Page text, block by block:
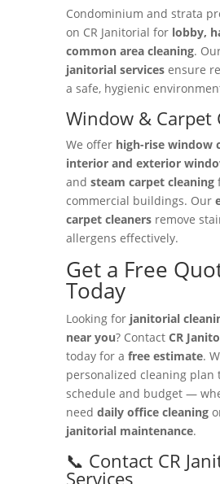
Condominium and strata
on CR Janitorial for lobby,
common area cleaning.
janitorial servicesensure
a safe, hygienic
Window & Carpet
We offer high-rise window
interior and exterior
and steam carpet cleaning
commercial buildings. Our
carpet cleanersremove
allergens effectively.
Get a Free
Today
Looking for janitorial
near you? Contact CR
today for a free estimate.
personalized cleaning plan
schedule and budget —
need daily office cleaning
janitorial maintenance.
📞 Contact CR
Services